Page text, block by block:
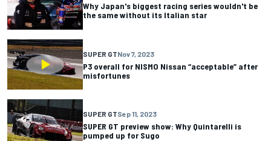
Why Japan's biggest racing series wouldn't be
the same without its Italian star
SUPER GTNov 7, 2023
P3 overall for NISMO Nissan “acceptable” after
misfortunes
SUPER GTSep 11, 2023
SUPER GT preview show: Why Quintarelli is
pumped up for Sugo